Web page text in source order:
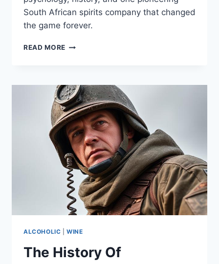
South African spirits company that changed
the game forever.
READ MORE SIP
LEAD
LIKE
A
BOSS:
THE
PINK
GIN
PHENOMENON
ALCOHOLIC |WINE
The History Of